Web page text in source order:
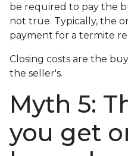
be required to pay the
not true. Typically, the
payment for a termite
Closing costs are the
the seller's.
Myth 5:
you get